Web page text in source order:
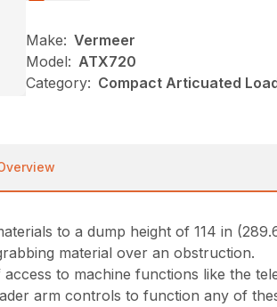
Make: Vermeer
Model: ATX720
Category: Compact Articuated
to a dump height of 114 in
material over an obstruction.
to machine functions like the
arm controls to function any of